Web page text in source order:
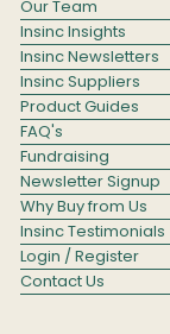
Our Team
Insinc Insights
Insinc Newsletters
Insinc Suppliers
Product Guides
FAQ's
Fundraising
Newsletter Signup
Why Buy from Us
Insinc Testimonials
Login / Register
Contact Us